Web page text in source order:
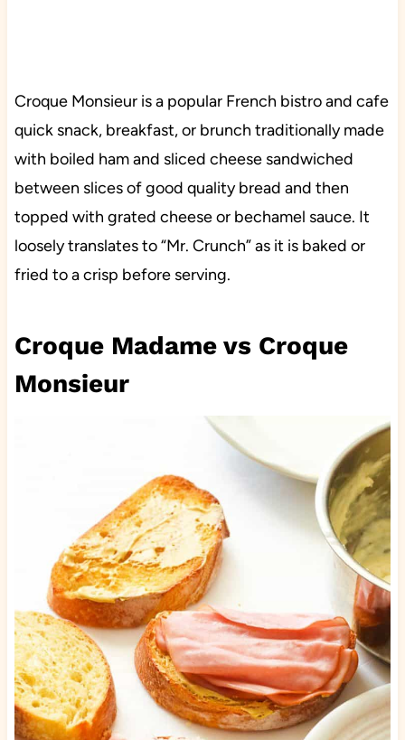
Croque Monsieur is a popular French bistro and cafe
quick snack, breakfast, or brunch traditionally made
with boiled ham and sliced cheese sandwiched
between slices of good quality bread and then
topped with grated cheese or bechamel sauce. It
loosely translates to “Mr. Crunch” as it is baked or
fried to a crisp before serving.
Croque Madame vs Croque
Monsieur